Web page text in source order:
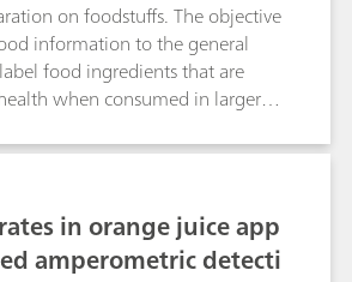
on foodstuffs. The objective
information to the general
food ingredients that are
when consumed in larger
three sugars in apple juice
Metrosep Carb 2 - 150/2.0
in orange juice app
amperometric detecti